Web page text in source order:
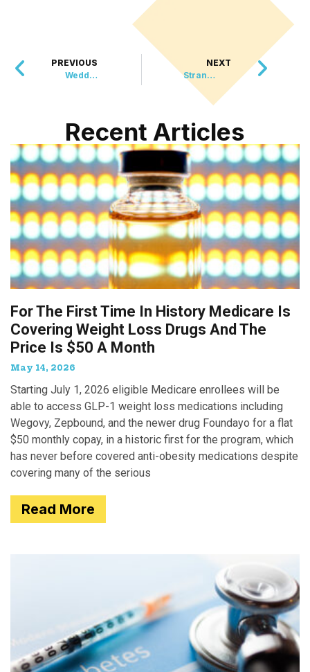
PREVIOUS
Wedding Crasher Turns New Friend as Couple Welcomes Unexpected Guest
NEXT
Strangers Come to the Rescue, Carry 79-Year-Old Hiker to Safety After Injury
Recent Articles
For The First Time In History Medicare Is
Covering Weight Loss Drugs And The
Price Is $50 A Month
May 14, 2026
Starting July 1, 2026 eligible Medicare enrollees will be
able to access GLP-1 weight loss medications including
Wegovy, Zepbound, and the newer drug Foundayo for a flat
$50 monthly copay, in a historic first for the program, which
has never before covered anti-obesity medications despite
covering many of the serious
Read More